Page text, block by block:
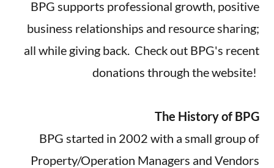
BPG supports professional growth, positive
business relationships and resource sharing;
all while giving back. Check out BPG's recent
donations through the website!
The History of BPG
BPG started in 2002 with a small group of
Property/Operation Managers and Vendors